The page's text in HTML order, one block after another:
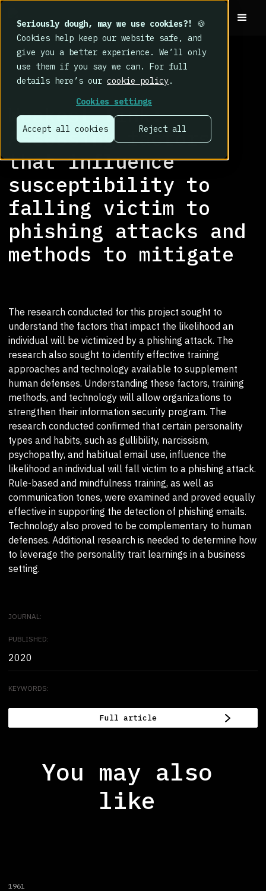
Seriously dough, may we use cookies?!
🍪
Cookies help keep our website safe, and
give you a better experience. We’ll only
use them if you say we can. For full
details here’s our cookie policy.
Cookies settings
Accept all cookies Reject all
RESEARCH LIBRARY >
Weakest link:
Assessing factors
that influence
susceptibility to
falling victim to
phishing attacks and
methods to mitigate
The research conducted for this project sought to
understand the factors that impact the likelihood an
individual will be victimized by a phishing attack. The
research also sought to identify effective training
approaches and technology available to supplement
human defenses. Understanding these factors, training
methods, and technology will allow organizations to
strengthen their information security program. The
research conducted confirmed that certain personality
types and habits, such as gullibility, narcissism,
psychopathy, and habitual email use, influence the
likelihood an individual will fall victim to a phishing attack.
Rule-based and mindfulness training, as well as
communication tones, were examined and proved equally
effective in supporting the detection of phishing emails.
Technology also proved to be complementary to human
defenses. Additional research is needed to determine how
to leverage the personality trait learnings in a business
setting.
JOURNAL:
PUBLISHED:
2020
KEYWORDS:
Full article
You may also
like
1961